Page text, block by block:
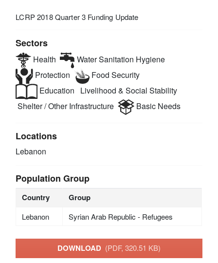
LCRP 2018 Quarter 3 Funding Update
Sectors
Health
Water Sanitation Hygiene
Protection
Food Security
Education
Livelihood & Social Stability
Shelter / Other Infrastructure
Basic Needs
Locations
Lebanon
Population Group
Country Group
Lebanon Syrian Arab Republic - Refugees
DOWNLOAD (PDF, 320.51 KB)